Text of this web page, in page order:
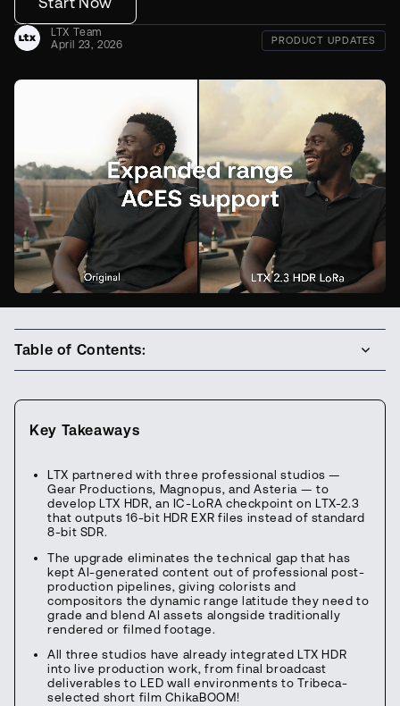
LTX Team
April 23, 2026
PRODUCT UPDATES
Key Takeaways
LTX partnered with three professional studios —
Gear Productions, Magnopus, and Asteria — to
develop LTX HDR, an IC-LoRA checkpoint on LTX-2.3
that outputs 16-bit HDR EXR files instead of standard
8-bit SDR.
The upgrade eliminates the technical gap that has
kept AI-generated content out of professional post-
production pipelines, giving colorists and
compositors the dynamic range latitude they need to
grade and blend AI assets alongside traditionally
rendered or filmed footage.
All three studios have already integrated LTX HDR
into live production work, from final broadcast
deliverables to LED wall environments to Tribeca-
selected short film ChikaBOOM!
Table of Contents: